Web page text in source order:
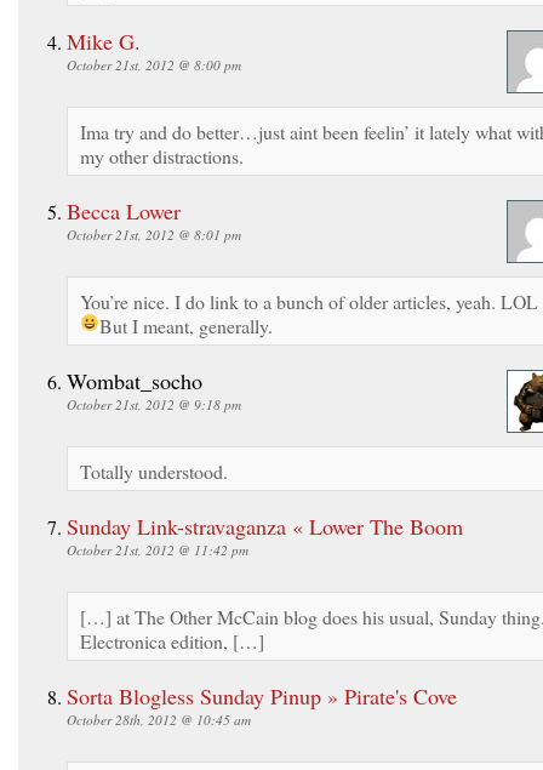
Mike G.
October 21st, 2012 @ 8:00 pm
Ima try and do better…just aint been feelin’ it lately what
my other distractions.
Becca Lower
October 21st, 2012 @ 8:01 pm
You’re nice. I do link to a bunch of older articles, yeah. LOL
But I meant, generally.
Wombat_socho
October 21st, 2012 @ 9:18 pm
Totally understood.
Sunday Link-stravaganza « Lower The Boom
October 21st, 2012 @ 11:42 pm
[…] at The Other McCain blog does his usual, Sunday
Electronica edition, […]
Sorta Blogless Sunday Pinup » Pirate's Cove
October 28th, 2012 @ 10:45 am